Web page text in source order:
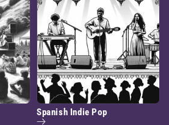
Spanish Indie Pop